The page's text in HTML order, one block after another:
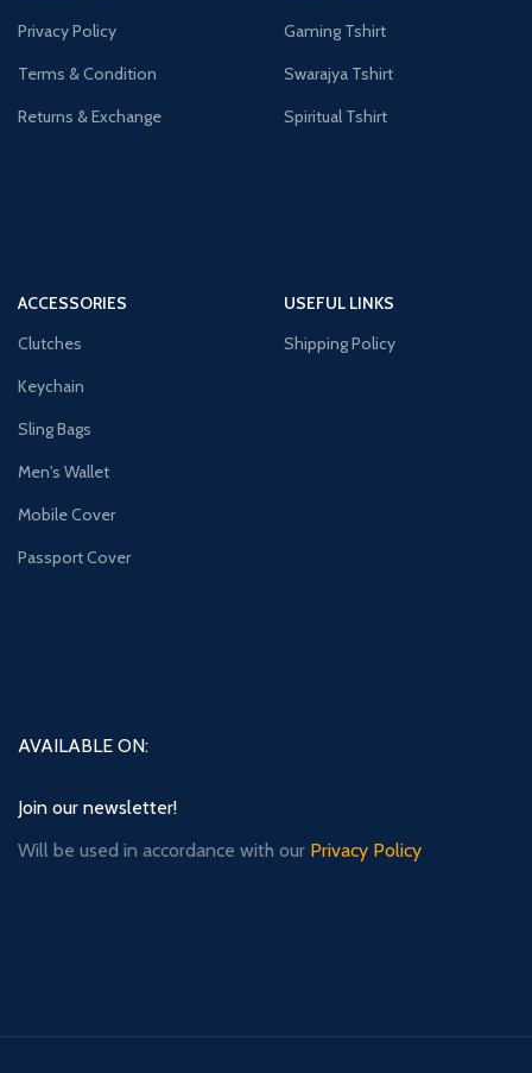
Privacy Policy
Terms & Condition
Returns & Exchange
Gaming Tshirt
Swarajya Tshirt
Spiritual Tshirt
ACCESSORIES
Clutches
Keychain
Sling Bags
Men's Wallet
Mobile Cover
Passport Cover
USEFUL LINKS
Shipping Policy
AVAILABLE ON:
Join our newsletter!
Will be used in accordance with our Privacy Policy